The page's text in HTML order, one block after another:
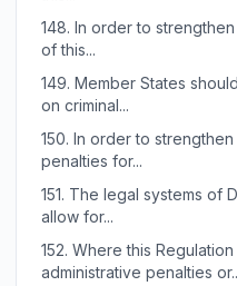
148. In order to
of this...
149. Member States
on criminal...
150. In order to
penalties for...
151. The legal systems of
allow for...
152. Where this
administrative penalties